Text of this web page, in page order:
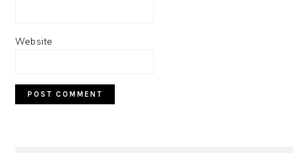
Website